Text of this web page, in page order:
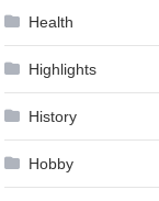
Health
Highlights
History
Hobby